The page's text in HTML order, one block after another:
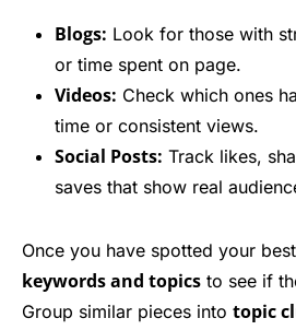
Blogs: Look for those with
or time spent on page.
Videos: Check which ones
time or consistent views.
Social Posts: Track likes,
saves that show real
Once you have spotted your
keywords and topics to see if
Group similar pieces into topic